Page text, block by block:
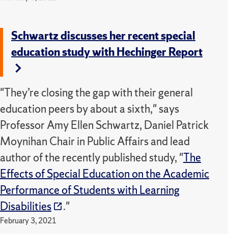
Schwartz discusses her recent special
education study with Hechinger Report
"They’re closing the gap with their general
education peers by about a sixth," says
Professor Amy Ellen Schwartz, Daniel Patrick
Moynihan Chair in Public Affairs and lead
author of the recently published study, "The
Effects of Special Education on the Academic
Performance of Students with Learning
Disabilities
."
February 3, 2021